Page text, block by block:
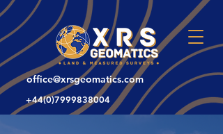
office@xrsgeomatics.com
+44(0)7999838004